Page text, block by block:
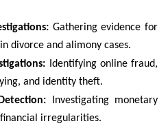
Gathering evidence for
divorce and alimony cases.
Identifying online fraud,
and identity theft.
Investigating monetary
irregularities.